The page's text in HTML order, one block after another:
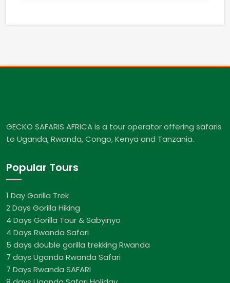
GECKO SAFARIS AFRICA is a tour operator offering safaris
to Uganda, Rwanda, Congo, Kenya and Tanzania.
Popular Tours
1 Day Gorilla Trek
2 Days Gorilla Hiking
4 Days Gorilla Tour & Sabyinyo
4 Days Rwanda Safari
5 days double gorilla trekking Rwanda
7 days Uganda Rwanda Safari
7 Days Rwanda SAFARI